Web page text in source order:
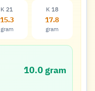
K 21
15.3
gram
K 18
17.8
gram
10.0 gram